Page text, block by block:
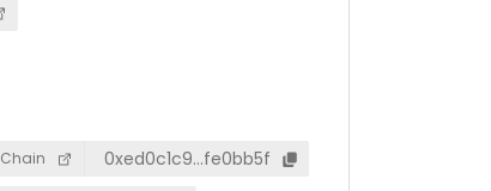
0xed0c1c9…fe0bb5f